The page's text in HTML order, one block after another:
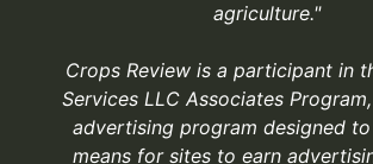
agriculture."
Crops Review is a participant in
Services LLC Associates
advertising program designed
means for sites to earn